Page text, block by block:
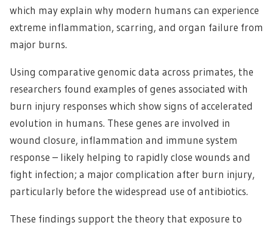
which may explain why modern humans can experience
extreme inflammation, scarring, and organ failure from
major burns.
Using comparative genomic data across primates, the
researchers found examples of genes associated with
burn injury responses which show signs of accelerated
evolution in humans. These genes are involved in
wound closure, inflammation and immune system
response – likely helping to rapidly close wounds and
fight infection; a major complication after burn injury,
particularly before the widespread use of antibiotics.
These findings support the theory that exposure to